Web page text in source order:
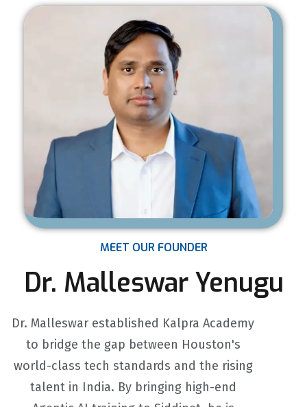
MEET OUR FOUNDER
Dr. Malleswar Yenugu
Dr. Malleswar established Kalpra Academy
to bridge the gap between Houston's
world-class tech standards and the rising
talent in India. By bringing high-end